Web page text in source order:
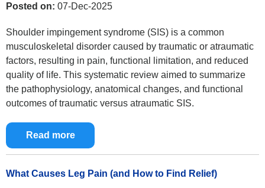
Posted on: 07-Dec-2025
Shoulder impingement syndrome (SIS) is a common
musculoskeletal disorder caused by traumatic or atraumatic
factors, resulting in pain, functional limitation, and reduced
quality of life. This systematic review aimed to summarize
the pathophysiology, anatomical changes, and functional
outcomes of traumatic versus atraumatic SIS.
Read more
What Causes Leg Pain (and How to Find Relief)